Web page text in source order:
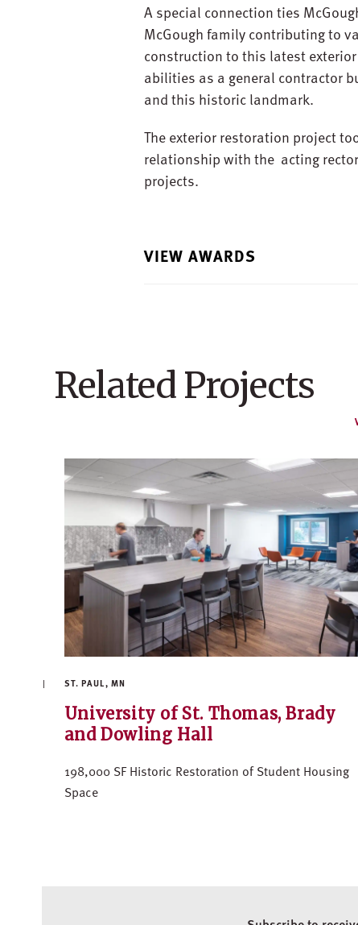
A special connection ties
McGough family contributing to
construction to this latest
abilities as a general contractor
and this historic landmark.
The exterior restoration project
relationship with the acting
projects.
VIEW AWARDS
Related Projects
ST. PAUL, MN
University of St. Thomas, Brady
and Dowling Hall
198,000 SF Historic Restoration of Student Housing
Space